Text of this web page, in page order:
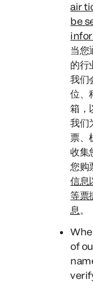
air
be
当您
的行
我们
位、
箱，
我们
票、
收集
您购
信息
等票
息 。
of